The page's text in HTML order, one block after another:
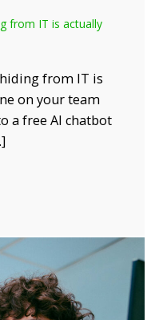
from IT is actually
from IT is
on your team
a free AI chatbot